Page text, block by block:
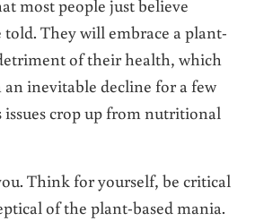
most people just believe
They will embrace a plant-
of their health, which
an inevitable decline for a few
issues crop up from nutritional
Think for yourself, be critical
of the plant-based mania.